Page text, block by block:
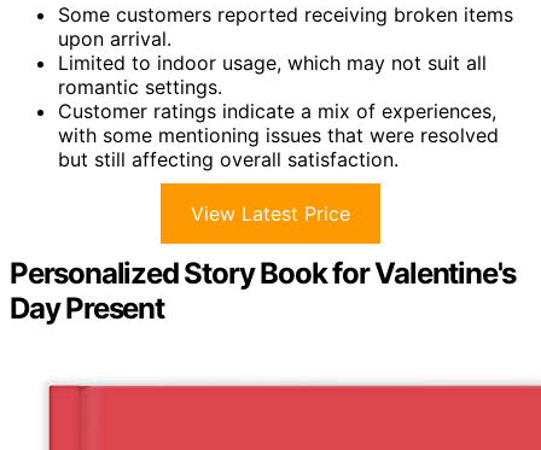
Some customers reported receiving broken items
upon arrival.
Limited to indoor usage, which may not suit all
romantic settings.
Customer ratings indicate a mix of experiences,
with some mentioning issues that were resolved
but still affecting overall satisfaction.
View Latest Price
Personalized Story Book for Valentine's
Day Present